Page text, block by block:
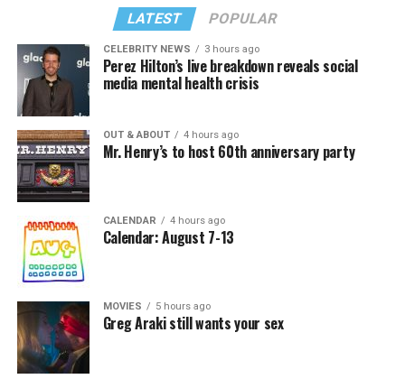
LATEST POPULAR
CELEBRITY NEWS 3 hours ago
Perez Hilton’s live breakdown reveals social
media mental health crisis
OUT & ABOUT 4 hours ago
Mr. Henry’s to host 60th anniversary party
CALENDAR 4 hours ago
Calendar: August 7-13
MOVIES 5 hours ago
Greg Araki still wants your sex